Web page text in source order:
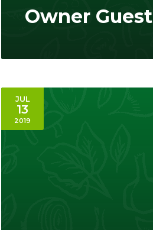
Owner Guest
JUL
13
2019